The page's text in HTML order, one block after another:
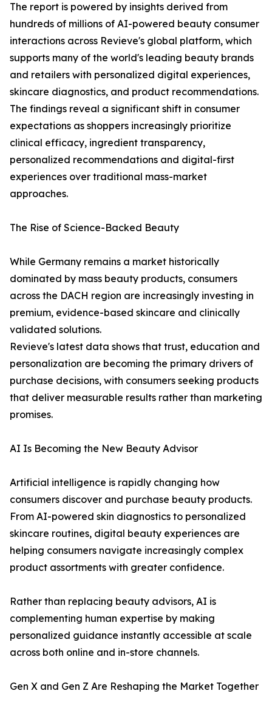
The report is powered by insights derived from
hundreds of millions of AI-powered beauty consumer
interactions across Revieve's global platform, which
supports many of the world's leading beauty brands
and retailers with personalized digital experiences,
skincare diagnostics, and product recommendations.
The findings reveal a significant shift in consumer
expectations as shoppers increasingly prioritize
clinical efficacy, ingredient transparency,
personalized recommendations and digital-first
experiences over traditional mass-market
approaches.
The Rise of Science-Backed Beauty
While Germany remains a market historically
dominated by mass beauty products, consumers
across the DACH region are increasingly investing in
premium, evidence-based skincare and clinically
validated solutions.
Revieve's latest data shows that trust, education and
personalization are becoming the primary drivers of
purchase decisions, with consumers seeking products
that deliver measurable results rather than marketing
promises.
AI Is Becoming the New Beauty Advisor
Artificial intelligence is rapidly changing how
consumers discover and purchase beauty products.
From AI-powered skin diagnostics to personalized
skincare routines, digital beauty experiences are
helping consumers navigate increasingly complex
product assortments with greater confidence.
Rather than replacing beauty advisors, AI is
complementing human expertise by making
personalized guidance instantly accessible at scale
across both online and in-store channels.
Gen X and Gen Z Are Reshaping the Market Together